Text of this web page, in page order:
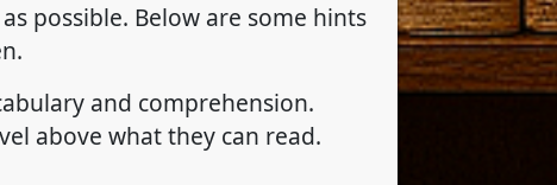
possible. Below are some hints
and comprehension.
above what they can read.